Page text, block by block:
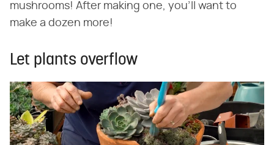
mushrooms! After making one, you'll want to
make a dozen more!
Let plants overflow